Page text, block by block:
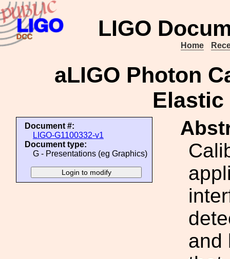
LIGO
Home
aLIGO Photon
Elastic
Document #:
LIGO-G1100332-v1
Document type:
G - Presentations (eg Graphics)
and